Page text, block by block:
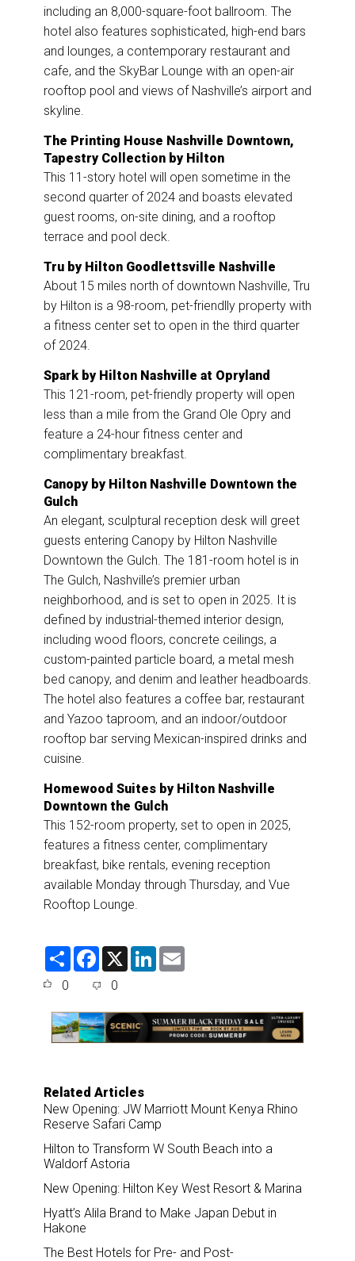
including an 8,000-square-foot ballroom. The
hotel also features sophisticated, high-end bars
and lounges, a contemporary restaurant and
cafe, and the SkyBar Lounge with an open-air
rooftop pool and views of Nashville’s airport and
skyline.
The Printing House Nashville Downtown,
Tapestry Collection by Hilton
This 11-story hotel will open sometime in the
second quarter of 2024 and boasts elevated
guest rooms, on-site dining, and a rooftop
terrace and pool deck.
Tru by Hilton Goodlettsville Nashville
About 15 miles north of downtown Nashville, Tru
by Hilton is a 98-room, pet-friendlly property with
a fitness center set to open in the third quarter
of 2024.
Spark by Hilton Nashville at Opryland
This 121-room, pet-friendly property will open
less than a mile from the Grand Ole Opry and
feature a 24-hour fitness center and
complimentary breakfast.
Canopy by Hilton Nashville Downtown the
Gulch
An elegant, sculptural reception desk will greet
guests entering Canopy by Hilton Nashville
Downtown the Gulch. The 181-room hotel is in
The Gulch, Nashville’s premier urban
neighborhood, and is set to open in 2025. It is
defined by industrial-themed interior design,
including wood floors, concrete ceilings, a
custom-painted particle board, a metal mesh
bed canopy, and denim and leather headboards.
The hotel also features a coffee bar, restaurant
and Yazoo taproom, and an indoor/outdoor
rooftop bar serving Mexican-inspired drinks and
cuisine.
Homewood Suites by Hilton Nashville
Downtown the Gulch
This 152-room property, set to open in 2025,
features a fitness center, complimentary
breakfast, bike rentals, evening reception
available Monday through Thursday, and Vue
Rooftop Lounge.
S
F
e
o
o
k
X
L
d
I
n
0 0
Related Articles
New Opening: JW Marriott Mount Kenya Rhino
Reserve Safari Camp
Hilton to Transform W South Beach into a
Waldorf Astoria
New Opening: Hilton Key West Resort & Marina
Hyatt’s Alila Brand to Make Japan Debut in
Hakone
The Best Hotels for Pre- and Post-